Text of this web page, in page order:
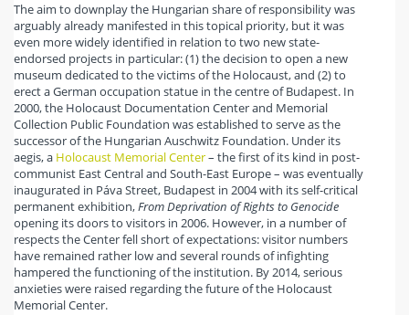
The aim to downplay the Hungarian share of responsibility was
arguably already manifested in this topical priority, but it was
even more widely identified in relation to two new state-
endorsed projects in particular: (1) the decision to open a new
museum dedicated to the victims of the Holocaust, and (2) to
erect a German occupation statue in the centre of Budapest. In
2000, the Holocaust Documentation Center and Memorial
Collection Public Foundation was established to serve as the
successor of the Hungarian Auschwitz Foundation. Under its
aegis, a Holocaust Memorial Center– the first of its kind in post-
communist East Central and South-East Europe – was eventually
inaugurated in Páva Street, Budapest in 2004 with its self-critical
permanent exhibition,From Deprivation of Rights to Genocide
opening its doors to visitors in 2006. However, in a number of
respects the Center fell short of expectations: visitor numbers
have remained rather low and several rounds of infighting
hampered the functioning of the institution. By 2014, serious
anxieties were raised regarding the future of the Holocaust
Memorial Center.